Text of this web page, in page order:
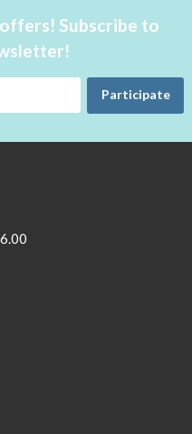
Subscribe to
Participate